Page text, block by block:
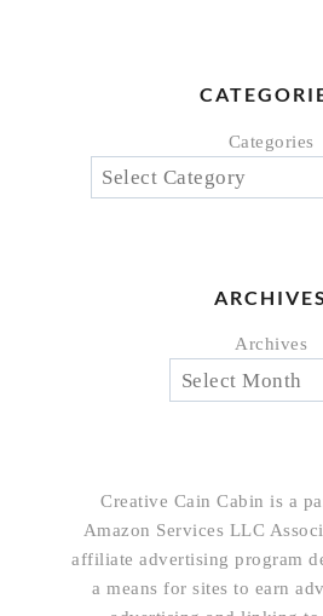
Categories
ARCHIVES
Archives
Creative Cain Cabin is a
Amazon Services LLC
affiliate advertising program
a means for sites to earn